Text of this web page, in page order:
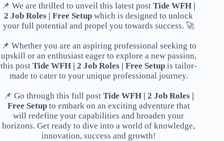
📌 We are thrilled to unveil this latest postTide WFH |
2 Job Roles | Free Setup which is designed to unlock
your full potential and propel you towards success. 🚀
📌 Whether you are an aspiring professional seeking to
upskill or an enthusiast eager to explore a new passion,
this post Tide WFH | 2 Job Roles | Free Setupis tailor-
made to cater to your unique professional journey.
📌 Go through this full post Tide WFH | 2 Job Roles |
Free Setupto embark on an exciting adventure that
will redefine your capabilities and broaden your
horizons. Get ready to dive into a world of knowledge,
innovation, success and growth!